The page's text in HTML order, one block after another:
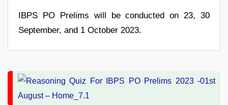
IBPS PO Prelims will be conducted on 23, 30
September, and 1 October 2023.